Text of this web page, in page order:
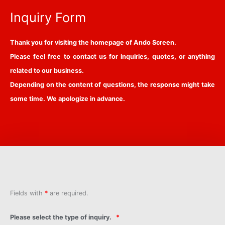
Inquiry Form
Thank you for visiting the homepage of Ando Screen.
Please feel free to contact us for inquiries, quotes, or anything
related to our business.
Depending on the content of questions, the response might take
some time. We apologize in advance.
Fields with * are required.
Please select the type of inquiry.